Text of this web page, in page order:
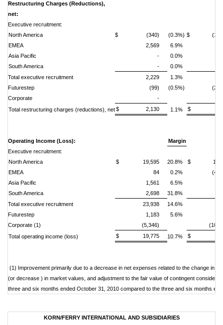
Restructuring Charges (Reductions),
net:
Executive recruitment:
North America
$ (340) (0.3%) $
EMEA
2,569 6.9%
Asia Pacific
-
0.0%
South America
- 0.0%
Total executive recruitment
2,229 1.3%
Futurestep
(99) (0.5%)
Corporate
-
Total restructuring charges (reductions), net$ 2,130 1.1% $
Operating Income (Loss):
Margin
Executive recruitment:
North America
$ 19,595 20.8%
$
EMEA
84 0.2%
Asia Pacific
1,561 6.5%
South America
2,698 31.8%
Total executive recruitment
23,938 14.6%
Futurestep
1,183 5.6%
Corporate (1)
(5,346)
Total operating income (loss)
$ 19,775 10.7% $
(1) Improvement primarily due to a decrease in net expenses related to the change in
(or decrease ) in market values, and adjustment to the fair value of contingent
three and six months ended October 31, 2010 compared to the three and six months
KORN/FERRY INTERNATIONAL AND SUBSIDIARIES